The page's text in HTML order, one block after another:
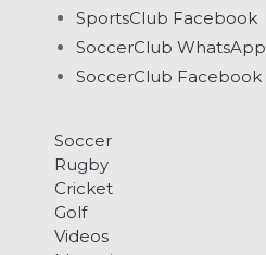
SportsClub Facebook
SoccerClub WhatsApp
SoccerClub Facebook
Soccer
Rugby
Cricket
Golf
Videos